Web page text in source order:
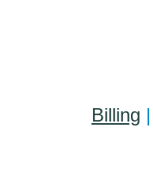
Billing |